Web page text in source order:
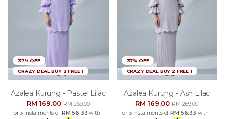
37% OFF
CRAZY DEAL BUY 2 FREE 1
Azalea Kurung - Pastel Lilac
RM 169.00RM 269.00
or 3 instalments of RM 56.33 with
37% OFF
CRAZY DEAL BUY 2 FREE 1
Azalea Kurung - Ash Lilac
RM 169.00RM 269.00
or 3 instalments of RM 56.33 with